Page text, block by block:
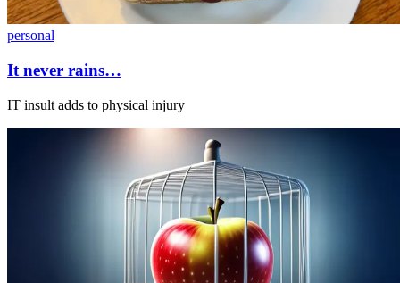
personal
It never rains…
IT insult adds to physical injury